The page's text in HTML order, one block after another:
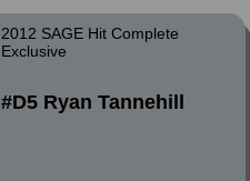
2012 SAGE Hit Complete
Exclusive
#D5 Ryan Tannehill